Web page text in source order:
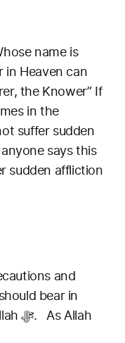
name is
Heaven can
the Knower” If
in the
suffer sudden
says this
sudden affliction
and
bear in
mind that everything is from Allah ﷻ. As Allah